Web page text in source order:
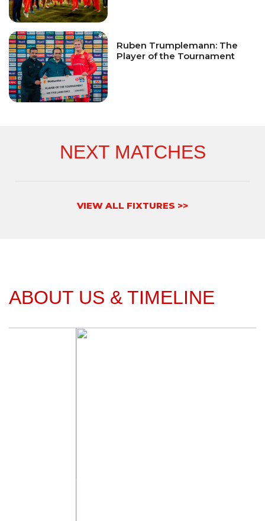
Ruben Trumplemann: The
Player of the Tournament
NEXT MATCHES
VIEW ALL FIXTURES >>
ABOUT US & TIMELINE